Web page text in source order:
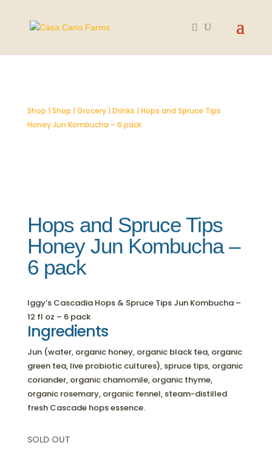
Shop | Shop | Grocery| Drinks | Hops and Spruce Tips
Honey Jun Kombucha – 6 pack
Hops and Spruce Tips
Honey Jun Kombucha –
6 pack
Iggy’s Cascadia Hops & Spruce Tips Jun Kombucha –
12 fl oz – 6 pack
Ingredients
Jun (water, organic honey, organic black tea, organic
green tea, live probiotic cultures), spruce tips, organic
coriander, organic chamomile, organic thyme,
organic rosemary, organic fennel, steam-distilled
fresh Cascade hops essence.
SOLD OUT